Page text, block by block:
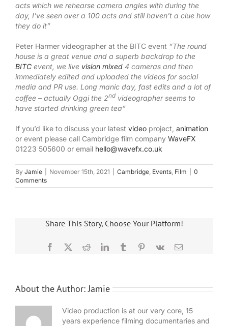
acts which we rehearse camera angles with during the
day, I’ve seen over a 100 acts and still haven’t a clue how
they do it”
Peter Harmer videographer at the BITC event “The round
house is a great venue and a superb backdrop to the
BITC event, we live vision mixed 4 cameras and then
immediately edited and uploaded the videos for social
media and PR use. Long manic day, fast edits and a lot of
coffee – actually Oggi the 2nd videographer seems to
have started drinking green tea”
If you’d like to discuss your latest video project, animation
or event please call Cambridge film company WaveFX
01223 505600 or email hello@wavefx.co.uk
By Jamie November 15th, 2021 Cambridge, Events, Film
0
Comments
Share This Story, Choose Your Platform!
Facebook
X RedditLinkedInTumblrPinterest
Vk Email
About the Author:Jamie
Video production is at our very core, 15
years experience filming documentaries and